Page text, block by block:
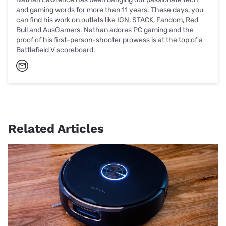
and gaming words for more than 11 years. These days, you
can find his work on outlets like IGN, STACK, Fandom, Red
Bull and AusGamers. Nathan adores PC gaming and the
proof of his first-person-shooter prowess is at the top of a
Battlefield V scoreboard.
Related Articles